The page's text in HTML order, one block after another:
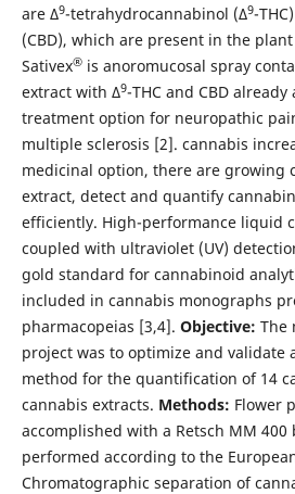
are Δ9-tetrahydrocannabinol (Δ9-
(CBD), which are present in the
Sativex®is anoromucosal spray
extract with Δ9-THC and CBD already
treatment option for neuropathic
multiple sclerosis [2]. cannabis
medicinal option, there are growing
extract, detect and quantify
efficiently. High-performance liquid
coupled with ultraviolet (UV)
gold standard for cannabinoid
included in cannabis monographs
pharmacopeias [3,4]. Objective: The
project was to optimize and validate
method for the quantification of 14
cannabis extracts. Methods: Flower
accomplished with a Retsch MM
performed according to the
Chromatographic separation of